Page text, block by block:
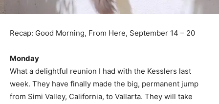
Recap: Good Morning, From Here, September 14 – 20
Monday
What a delightful reunion I had with the Kesslers last
week. They have finally made the big, permanent jump
from Simi Valley, California, to Vallarta. They will take